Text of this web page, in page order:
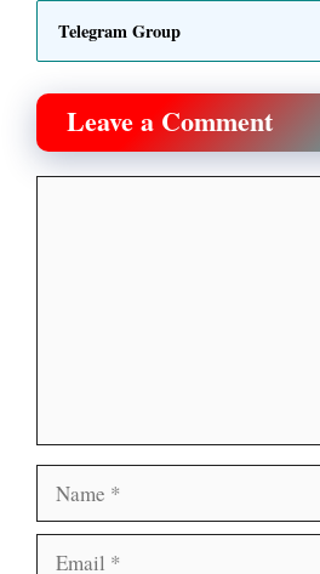
Telegram Group
Leave a Comment